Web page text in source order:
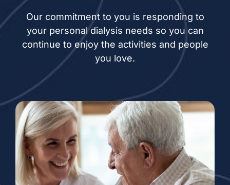
Our commitment to you is responding to
your personal dialysis needs so you can
continue to enjoy the activities and people
you love.